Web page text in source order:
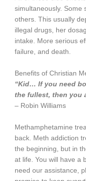
simultaneously. Some
others. This usually
illegal drugs, her
intake. More serious
failure, and death.
Benefits of Christian
“Kid… If you need
the fullest, then you
– Robin Williams
Methamphetamine
back. Meth addiction
the beginning, but in
at life. You will have a
need our assistance,